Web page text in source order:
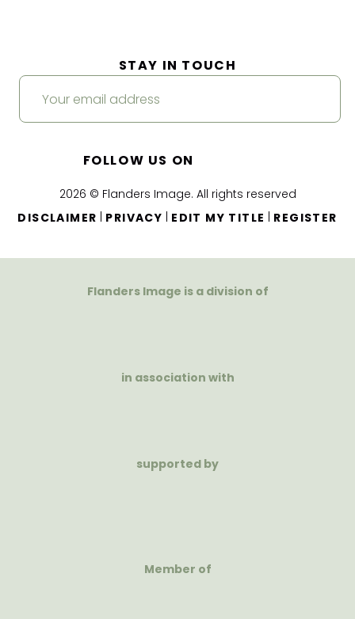
2026 © Flanders Image. All rights reserved
DISCLAIMER
PRIVACY EDIT MY TITLE REGISTER
STAY IN TOUCH
FOLLOW US ON
Flanders Image is a division of
in association with
supported by
Member of